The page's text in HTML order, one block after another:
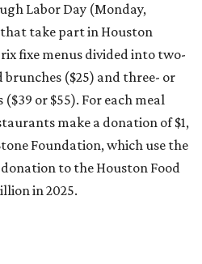
Labor Day (Monday,
take part in Houston
fixe menus divided into two-
($25) and three- or
or $55). For each meal
make a donation of $1,
Foundation, which use the
to the Houston Food
in 2025.